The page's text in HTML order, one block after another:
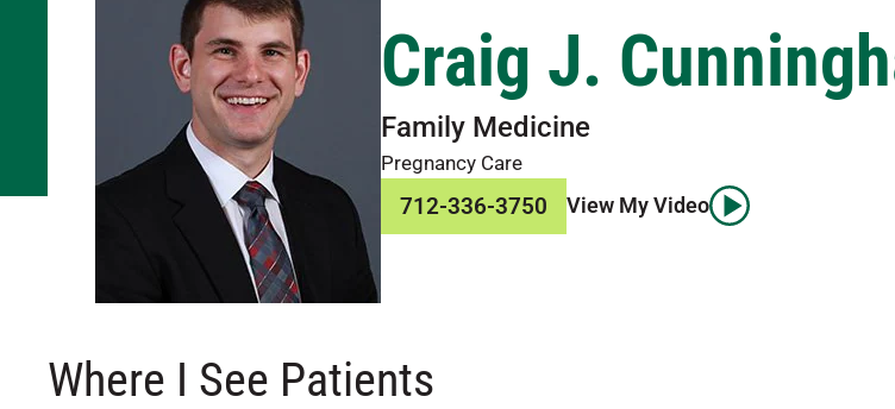
Craig J.
Family Medicine
Pregnancy Care
712-336-3750 View My Video
Where I See Patients